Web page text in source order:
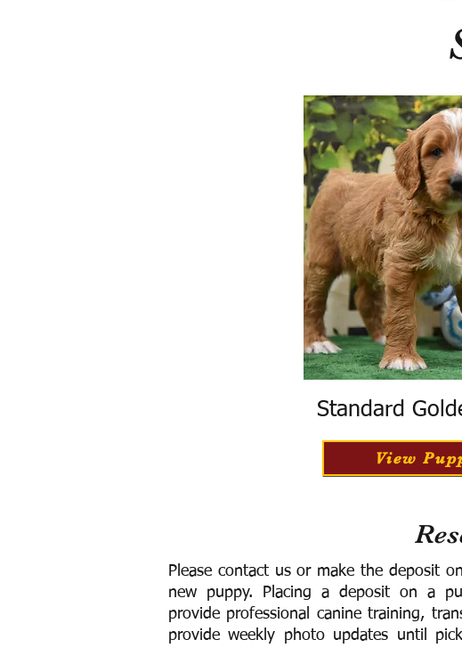
Standard
View
Please contact us or make the deposit
new puppy. Placing a deposit on a
provide professional canine training,
provide weekly photo updates until